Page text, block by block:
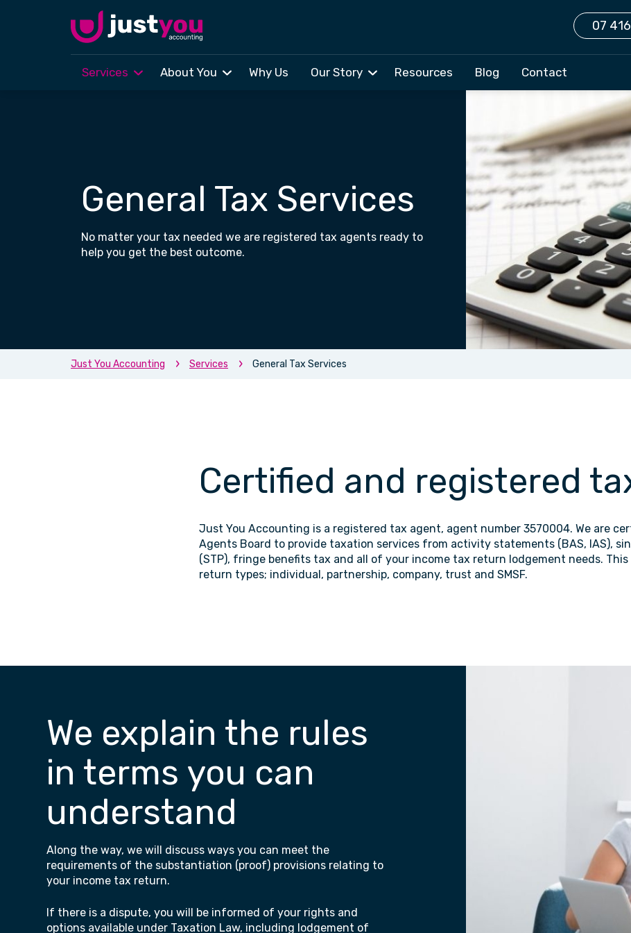
Services About You Why Us Our Story Resources Blog Contact
07
General Tax Services
No matter your tax needed we are registered tax agents ready to
help you get the best outcome.
Just You Accounting Services General Tax Services
Certified and registered
Just You Accounting is a registered tax agent, agent number 3570004. We are
Agents Board to provide taxation services from activity statements (BAS, IAS),
(STP), fringe benefits tax and all of your income tax return lodgement needs.
return types; individual, partnership, company, trust and SMSF.
We explain the rules
in terms you can
understand
Along the way, we will discuss ways you can meet the
requirements of the substantiation (proof) provisions relating to
your income tax return.
If there is a dispute, you will be informed of your rights and
options available under Taxation Law, including lodgement of